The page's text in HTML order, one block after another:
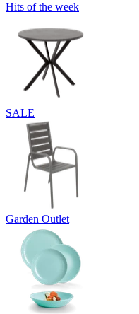
Hits of the week
SALE
Garden Outlet